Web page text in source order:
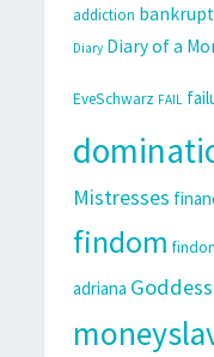
addiction bankrupt
Diary Diary of a
EveSchwarz FAIL
Mistresses
findom
adriana